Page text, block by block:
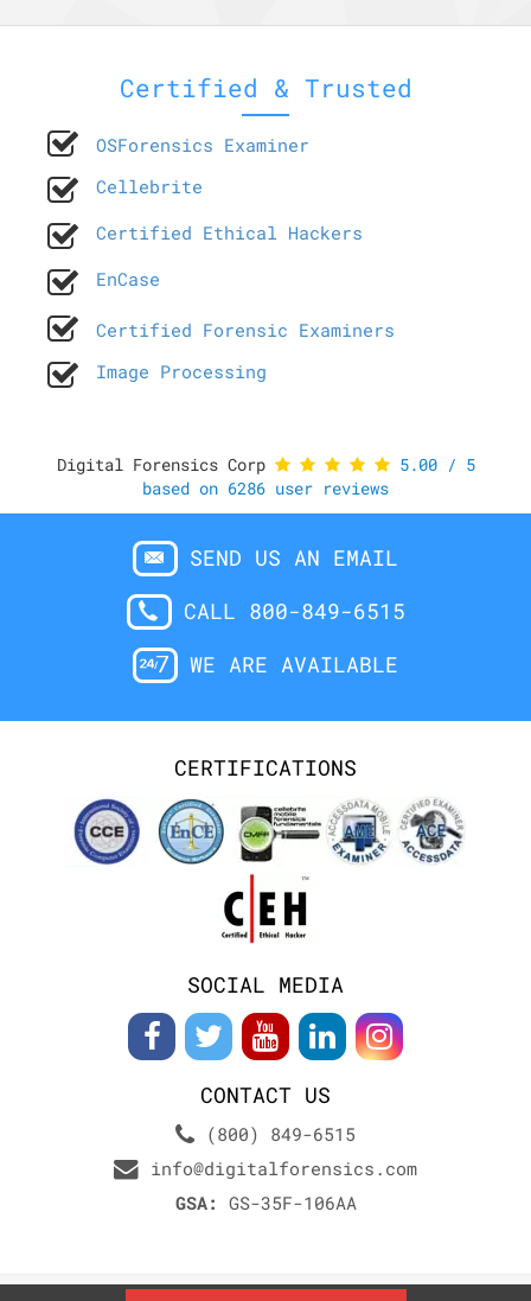
Certified & Trusted
OSForensics Examiner
Cellebrite
Certified Ethical Hackers
EnCase
Certified Forensic Examiners
Image Processing
Digital Forensics Corp 5.00/ 5
based on 6286 user reviews
SEND US AN EMAIL
CALL 800-849-6515
WE ARE AVAILABLE
CERTIFICATIONS
SOCIAL MEDIA
CONTACT US
(800) 849-6515
info@digitalforensics.com
GSA: GS-35F-106AA